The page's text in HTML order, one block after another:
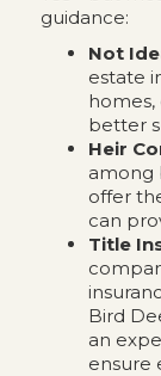
guidance:
Not
estate
better
Heir
among
offer
can
Title
Bird
an
ensure